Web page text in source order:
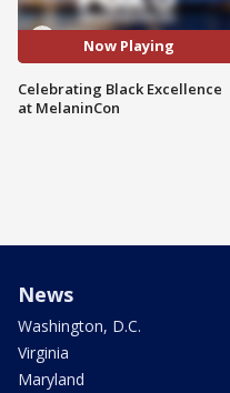
Now Playing
Celebrating Black Excellence
at MelaninCon
News
Washington, D.C.
Virginia
Maryland